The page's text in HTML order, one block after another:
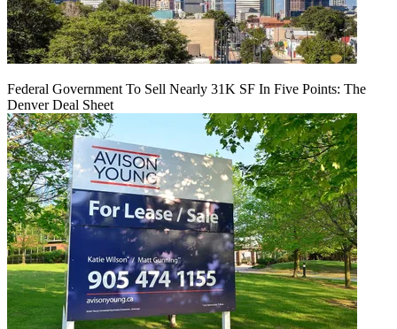
Federal Government To Sell Nearly 31K SF In Five Points: The
Denver Deal Sheet